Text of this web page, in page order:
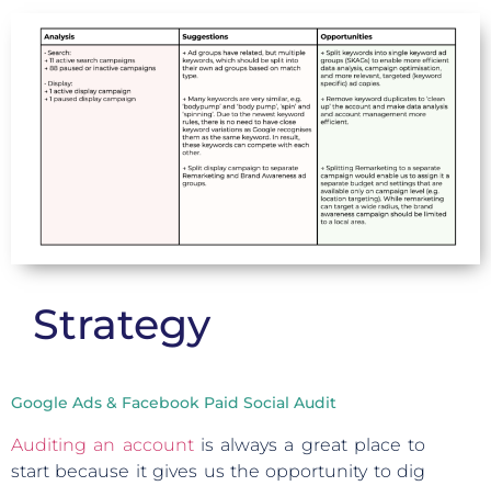
Strategy
Google Ads & Facebook Paid Social Audit
Auditing an accountis always a great place to
start because it gives us the opportunity to dig